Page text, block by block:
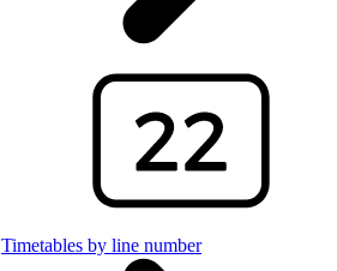
Timetables by line number